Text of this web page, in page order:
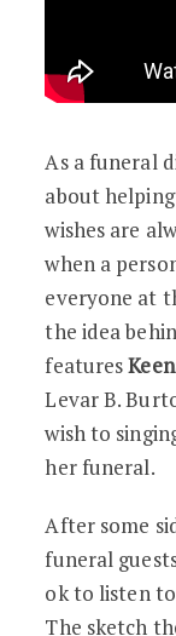
As a funeral
about
wishes are
when a
everyone at
the idea
features
Levar B.
wish to
her funeral.
After some
funeral
ok to listen to
The sketch